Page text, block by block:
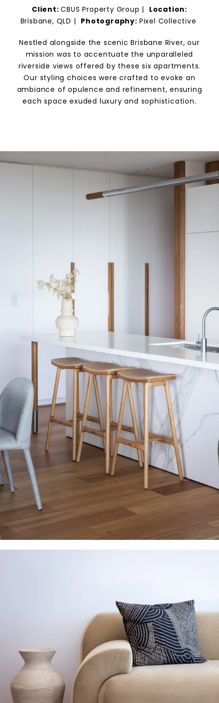
Client: CBUS Property Group | Location:
Brisbane, QLD | Photography: Pixel Collective
Nestled alongside the scenic Brisbane River, our
mission was to accentuate the unparalleled
riverside views offered by these six apartments.
Our styling choices were crafted to evoke an
ambiance of opulence and refinement, ensuring
each space exuded luxury and sophistication.